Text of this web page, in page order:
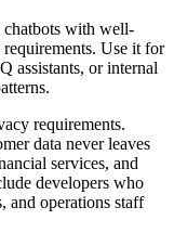
chatbots with well-
Use it for
assistants, or internal
requirements.
data never leaves
services, and
developers who
and operations staff